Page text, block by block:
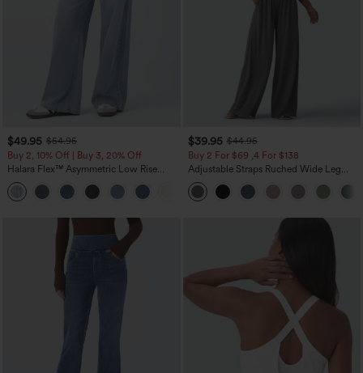
$49.95 $54.95
Buy 2, 10% Off | Buy 3, 20% Off
Halara Flex™ Asymmetric Low Rise
Zipper Pockets Baggy Wide Leg
Washed Casual Jeans
+5
$39.95 $44.95
Buy 2 For $69 ,4 For $138
Adjustable Straps Ruched Wide Leg
Heathered Casual Jumpsuit with
Pockets-Easy Peezy